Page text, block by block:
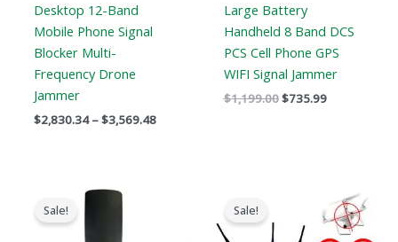
Desktop 12-Band
Mobile Phone Signal
Blocker Multi-
Frequency Drone
Jammer
$2,830.34 –$3,569.48
Large Battery
Handheld 8 Band DCS
PCS Cell Phone GPS
WIFI Signal Jammer
$1,199.00$735.99
Sale!
Original
$3,099.00.
Sale!
$1,299.00.
price
is:
$919.99.